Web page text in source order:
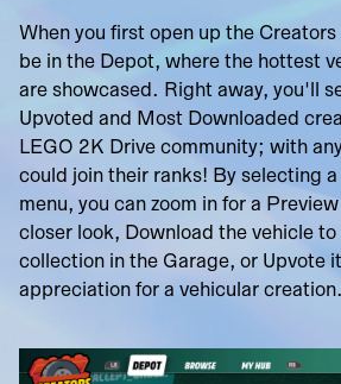
When you first open up the
be in the Depot, where the hottest
are showcased. Right away, you'll
Upvoted and Most Downloaded
LEGO 2K Drive community; with
could join their ranks! By selecting
menu, you can zoom in for a
closer look, Download the vehicle
collection in the Garage, or Upvote
appreciation for a vehicular creation.